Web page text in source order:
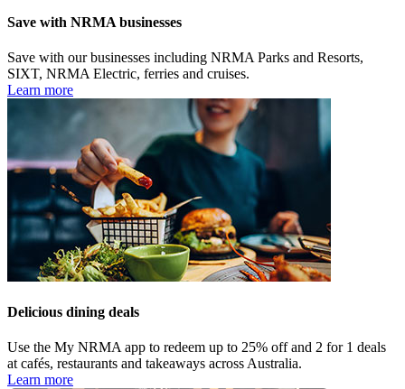
Save with NRMA businesses
Save with our businesses including NRMA Parks and Resorts,
SIXT, NRMA Electric, ferries and cruises.
Learn more
Delicious dining deals
Use the My NRMA app to redeem up to 25% off and 2 for 1 deals
at cafés, restaurants and takeaways across Australia.
Learn more